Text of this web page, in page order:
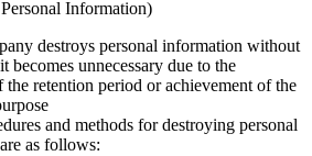
Information)
destroys personal information without
becomes unnecessary due to the
the retention period or achievement of the
and methods for destroying personal
as follows: